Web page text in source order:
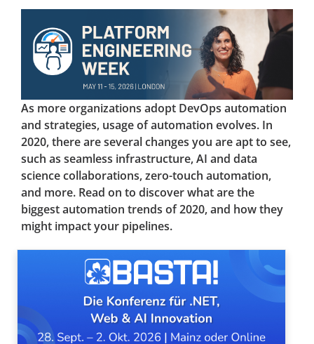
As more organizations adopt DevOps automation
and strategies, usage of automation evolves. In
2020, there are several changes you are apt to see,
such as seamless infrastructure, AI and data
science collaborations, zero-touch automation,
and more. Read on to discover what are the
biggest automation trends of 2020, and how they
might impact your pipelines.